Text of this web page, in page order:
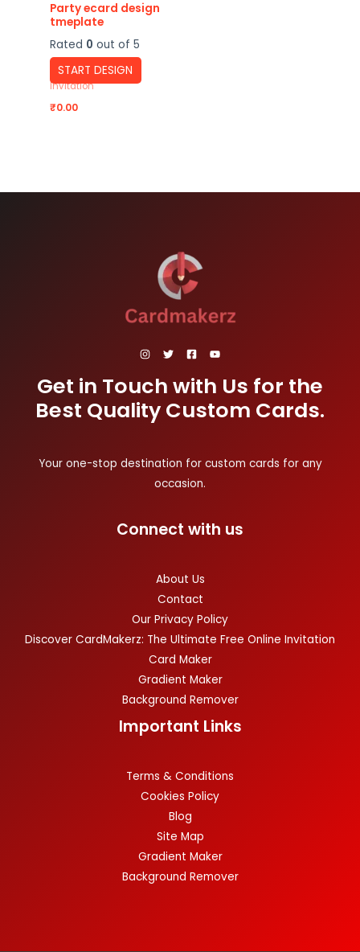
Party ecard design
tmeplate
Rated 0 out of 5
START DESIGN
Invitation
₹0.00
Get in Touch with Us for the
Best Quality Custom Cards.
Your one-stop destination for custom cards for any
occasion.
Connect with us
About Us
Contact
Our Privacy Policy
Discover CardMakerz: The Ultimate Free Online Invitation
Card Maker
Gradient Maker
Background Remover
Important Links
Terms & Conditions
Cookies Policy
Blog
Site Map
Gradient Maker
Background Remover